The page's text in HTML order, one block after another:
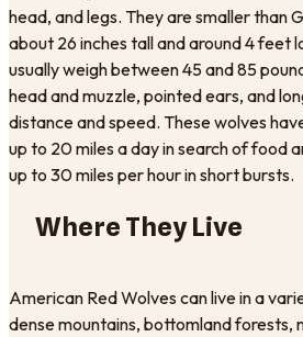
head, and legs. They are smaller than
about 26 inches tall and around 4 feet
usually weigh between 45 and 85
head and muzzle, pointed ears, and
distance and speed. These wolves
up to 20 miles a day in search of food
up to 30 miles per hour in short bursts.
Where They Live
American Red Wolves can live in a
dense mountains, bottomland forests,